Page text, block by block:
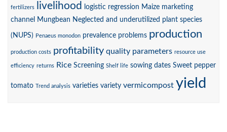
fertilizers livelihood logistic regression Maize marketing
channel
Mungbean Neglected and underutilized plant species
(NUPS) Penaeus monodon prevalence problems production
production costs profitability quality parameters resource use
efficiency returns Rice Screening Shelf life sowing dates Sweet pepper
tomato Trend analysis varieties variety vermicompost yield